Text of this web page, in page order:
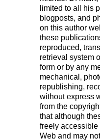
limited to all his
blogposts, and
on this author
these
reproduced,
retrieval system
form or by any
mechanical,
republishing,
without express
from the
that although
freely
Web and may